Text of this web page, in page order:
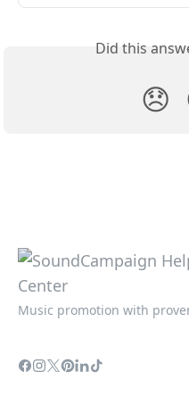
Did this
😞
Music promotion with